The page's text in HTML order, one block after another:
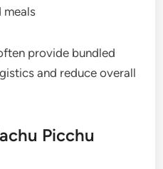
meals
provide bundled
and reduce overall
Picchu